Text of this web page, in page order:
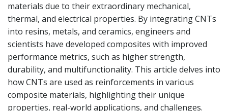
materials due to their extraordinary mechanical,
thermal, and electrical properties. By integrating CNTs
into resins, metals, and ceramics, engineers and
scientists have developed composites with improved
performance metrics, such as higher strength,
durability, and multifunctionality. This article delves into
how CNTs are used as reinforcements in various
composite materials, highlighting their unique
properties, real-world applications, and challenges.